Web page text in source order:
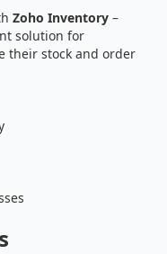
Zoho Inventory –
solution for
their stock and order